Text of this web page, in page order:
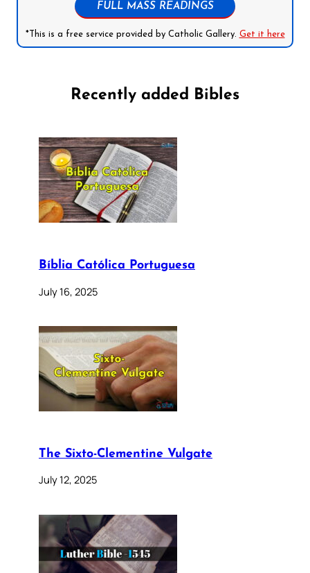
FULL MASS READINGS
*This is a free service provided by Catholic Gallery. Get it here
Recently added Bibles
Bíblia Católica Portuguesa
July 16, 2025
The Sixto-Clementine Vulgate
July 12, 2025